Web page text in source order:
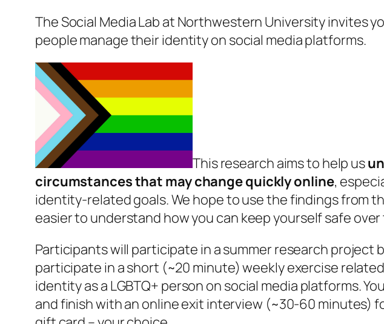
The Social Media Lab at Northwestern University invites
people manage their identity on social media platforms.
This research aims to help us
circumstances that may change quickly online,
identity-related goals. We hope to use the findings from
easier to understand how you can keep yourself safe
Participants will participate in a summer research project
participate in a short (~20 minute) weekly exercise
identity as a LGBTQ+ person on social media platforms.
and finish with an online exit interview (~30-60 minutes)